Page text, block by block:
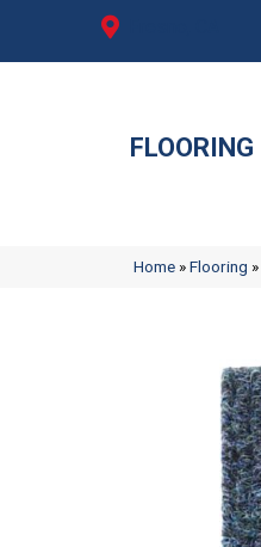
FLOORING
Home »Flooring »